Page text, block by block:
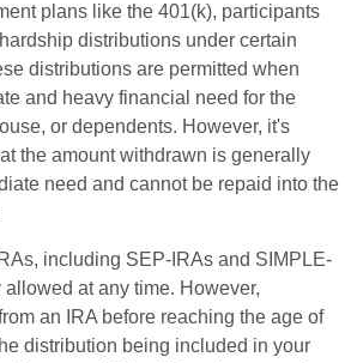
plans like the 401(k), participants
distributions under certain
distributions are permitted when
and heavy financial need for the
or dependents. However, it's
the amount withdrawn is generally
need and cannot be repaid into the
including SEP-IRAs and SIMPLE-
allowed at any time. However,
an IRA before reaching the age of
distribution being included in your